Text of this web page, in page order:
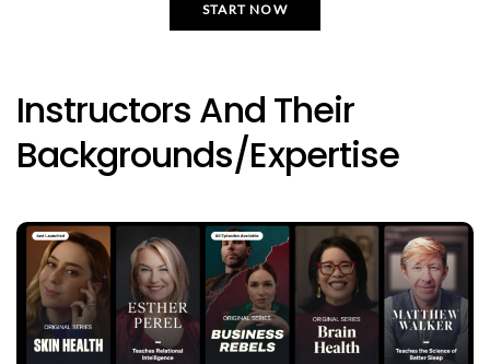
START NOW
Instructors And Their
Backgrounds/expertise